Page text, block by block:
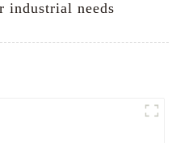
industrial needs